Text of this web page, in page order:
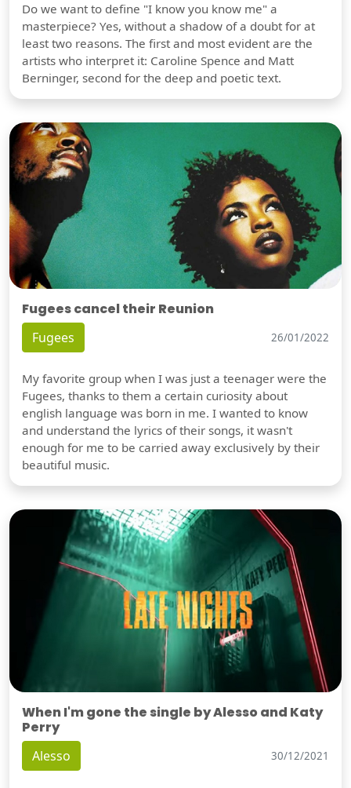
Do we want to define "I know you know me" a
masterpiece? Yes, without a shadow of a doubt for at
least two reasons. The first and most evident are the
artists who interpret it: Caroline Spence and Matt
Berninger, second for the deep and poetic text.
Fugees cancel their Reunion
Fugees 26/01/2022
My favorite group when I was just a teenager were the
Fugees, thanks to them a certain curiosity about
english language was born in me. I wanted to know
and understand the lyrics of their songs, it wasn't
enough for me to be carried away exclusively by their
beautiful music.
When I'm gone the single by Alesso and Katy
Perry
Alesso 30/12/2021